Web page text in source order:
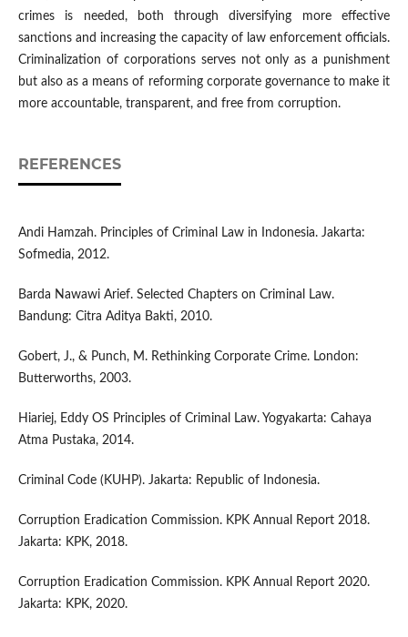
crimes is needed, both through diversifying more effective
sanctions and increasing the capacity of law enforcement officials.
Criminalization of corporations serves not only as a punishment
but also as a means of reforming corporate governance to make it
more accountable, transparent, and free from corruption.
REFERENCES
Andi Hamzah. Principles of Criminal Law in Indonesia. Jakarta:
Sofmedia, 2012.
Barda Nawawi Arief. Selected Chapters on Criminal Law.
Bandung: Citra Aditya Bakti, 2010.
Gobert, J., & Punch, M. Rethinking Corporate Crime. London:
Butterworths, 2003.
Hiariej, Eddy OS Principles of Criminal Law. Yogyakarta: Cahaya
Atma Pustaka, 2014.
Criminal Code (KUHP). Jakarta: Republic of Indonesia.
Corruption Eradication Commission. KPK Annual Report 2018.
Jakarta: KPK, 2018.
Corruption Eradication Commission. KPK Annual Report 2020.
Jakarta: KPK, 2020.